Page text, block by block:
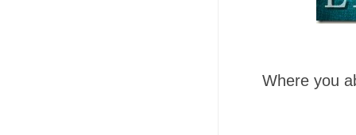
Where you